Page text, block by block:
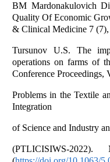
BM Mardonakulovich
Quality Of Economic
& Clinical Medicine 7
Tursunov U.S. The
operations on farms of
Conference Proceedings,
Problems in the Textile
Integration
of Science and Industry
(PTLICISIWS-2022).